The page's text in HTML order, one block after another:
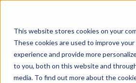
This website stores cookies on your
These cookies are used to improve
experience and provide more
to you, both on this website and
media. To find out more about the
content
Login / Register